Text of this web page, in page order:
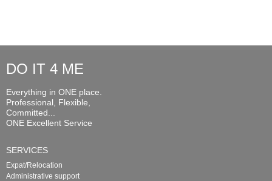
DO IT 4 ME
Everything in ONE place.
Professional, Flexible,
Committed...
ONE Excellent Service
SERVICES
Expat/Relocation
Administrative support